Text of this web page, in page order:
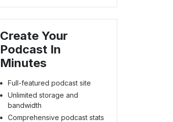
Create Your
Podcast In
Minutes
Full-featured podcast site
Unlimited storage and
bandwidth
Comprehensive podcast stats